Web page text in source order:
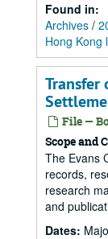
Found in:
Archives /
Hong Kong
Transfer
File —
Scope and
The Evans
records,
research
and
Dates: